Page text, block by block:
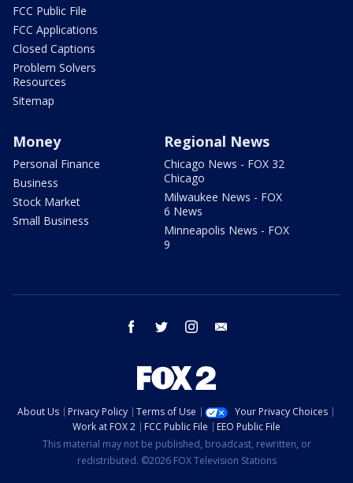
FCC Public File
FCC Applications
Closed Captions
Problem Solvers
Resources
Sitemap
Money
Personal Finance
Business
Stock Market
Small Business
Regional News
Chicago News - FOX 32
Chicago
Milwaukee News - FOX
6 News
Minneapolis News - FOX
9
facebook twitter instagram
About Us Privacy Policy Terms of Use
Your Privacy Choices
Work at FOX 2
FCC Public File
EEO Public File
This material may not be published, broadcast, rewritten, or
redistributed. ©2026 FOX Television Stations